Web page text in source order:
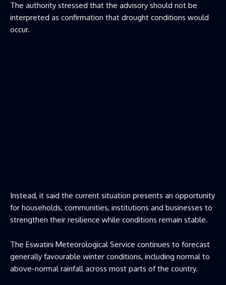
The authority stressed that the advisory should not be
interpreted as confirmation that drought conditions would
occur.
Instead, it said the current situation presents an opportunity
for households, communities, institutions and businesses to
strengthen their resilience while conditions remain stable.
The Eswatini Meteorological Service continues to forecast
generally favourable winter conditions, including normal to
above-normal rainfall across most parts of the country.